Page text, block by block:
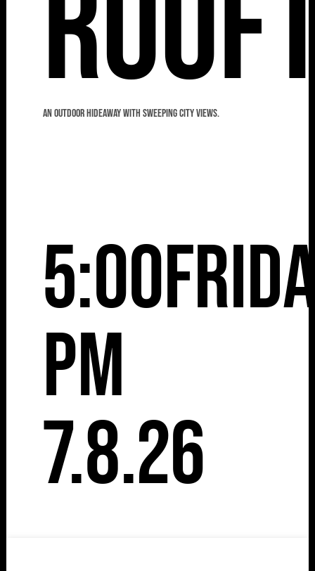
An outdoor hideaway with sweeping city views.
5:00
pm
7.8.26